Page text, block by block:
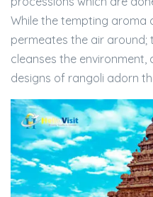
While the tempting aroma
permeates the air
cleanses the
designs of rangoli adorn